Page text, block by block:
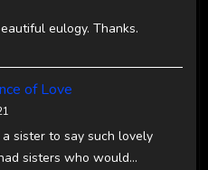
eulogy. Thanks.
of Love
sister to say such lovely
sisters who would…